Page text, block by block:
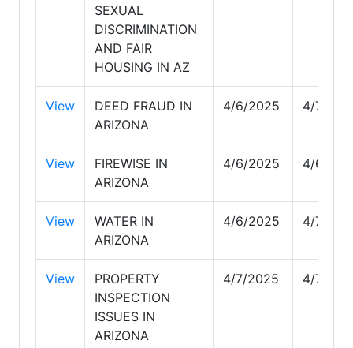
SEXUAL
DISCRIMINATION
AND FAIR
HOUSING IN AZ
View
DEED FRAUD IN
ARIZONA
4/6/2025 4/7/
View
FIREWISE IN
ARIZONA
4/6/2025 4/6/
View
WATER IN
ARIZONA
4/6/2025 4/7/
View
PROPERTY
INSPECTION
ISSUES IN
ARIZONA
4/7/2025 4/7/